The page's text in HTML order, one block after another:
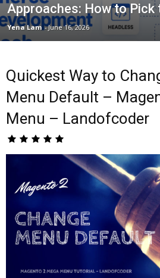
Approaches: How to Pick
Yena Lam -June 16, 2026
Quickest Way to
Menu Default –
Menu – Landofcoder